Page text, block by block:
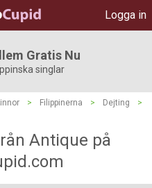
Logga in
Gratis Nu
singlar
> Filippinerna > Dejting
>
Antique på